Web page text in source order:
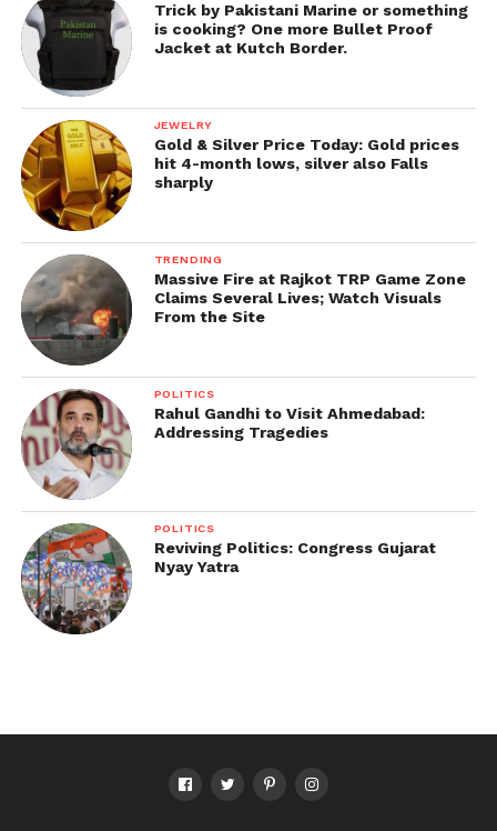
Trick by Pakistani Marine or something
is cooking? One more Bullet Proof
Jacket at Kutch Border.
JEWELRY
Gold & Silver Price Today: Gold prices
hit 4-month lows, silver also Falls
sharply
TRENDING
Massive Fire at Rajkot TRP Game Zone
Claims Several Lives; Watch Visuals
From the Site
POLITICS
Rahul Gandhi to Visit Ahmedabad:
Addressing Tragedies
POLITICS
Reviving Politics: Congress Gujarat
Nyay Yatra